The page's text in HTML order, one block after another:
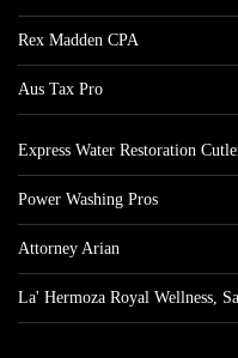
Rex Madden CPA
Aus Tax Pro
Express Water Restoration
Power Washing Pros
Attorney Arian
La' Hermoza Royal Wellness,